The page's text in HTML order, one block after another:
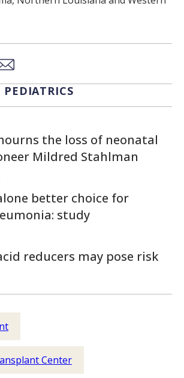
Xon LinkedIn
via Email
the loss of neonatal
Mildred Stahlman
better choice for
study
reducers may pose risk
Center